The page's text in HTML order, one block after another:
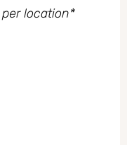
location*